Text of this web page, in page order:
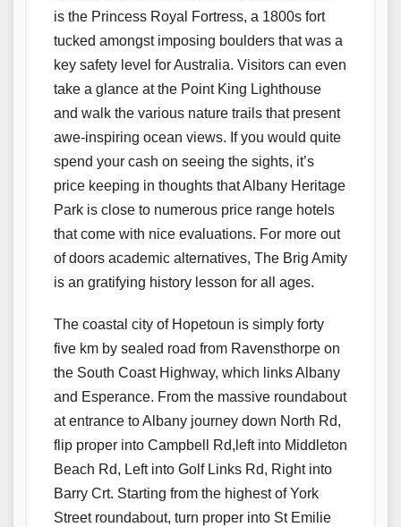
is the Princess Royal Fortress, a 1800s fort
tucked amongst imposing boulders that was a
key safety level for Australia. Visitors can even
take a glance at the Point King Lighthouse
and walk the various nature trails that present
awe-inspiring ocean views. If you would quite
spend your cash on seeing the sights, it’s
price keeping in thoughts that Albany Heritage
Park is close to numerous price range hotels
that come with nice evaluations. For more out
of doors academic alternatives, The Brig Amity
is an gratifying history lesson for all ages.
The coastal city of Hopetoun is simply forty
five km by sealed road from Ravensthorpe on
the South Coast Highway, which links Albany
and Esperance. From the massive roundabout
at entrance to Albany journey down North Rd,
flip proper into Campbell Rd,left into Middleton
Beach Rd, Left into Golf Links Rd, Right into
Barry Crt. Starting from the highest of York
Street roundabout, turn proper into St Emilie